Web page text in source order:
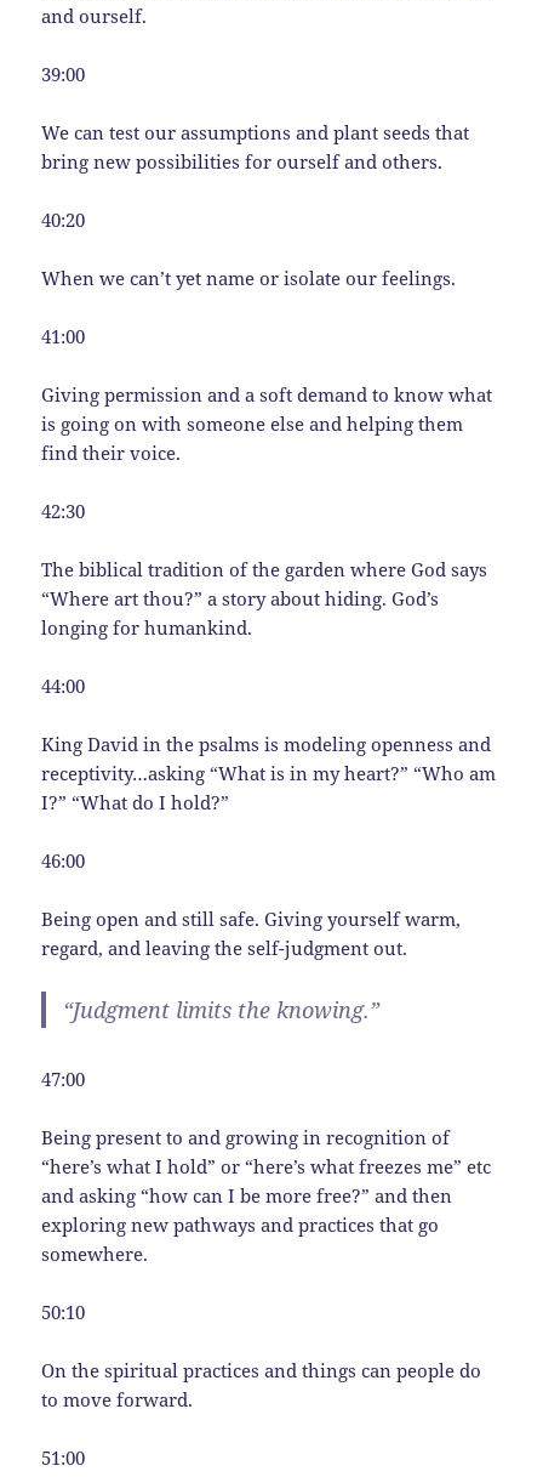
and ourself.
39:00
We can test our assumptions and plant seeds that
bring new possibilities for ourself and others.
40:20
When we can’t yet name or isolate our feelings.
41:00
Giving permission and a soft demand to know what
is going on with someone else and helping them
find their voice.
42:30
The biblical tradition of the garden where God says
“Where art thou?” a story about hiding. God’s
longing for humankind.
44:00
King David in the psalms is modeling openness and
receptivity…asking “What is in my heart?” “Who am
I?” “What do I hold?”
46:00
Being open and still safe. Giving yourself warm,
regard, and leaving the self-judgment out.
“Judgment limits the knowing.”
47:00
Being present to and growing in recognition of
“here’s what I hold” or “here’s what freezes me” etc
and asking “how can I be more free?” and then
exploring new pathways and practices that go
somewhere.
50:10
On the spiritual practices and things can people do
to move forward.
51:00